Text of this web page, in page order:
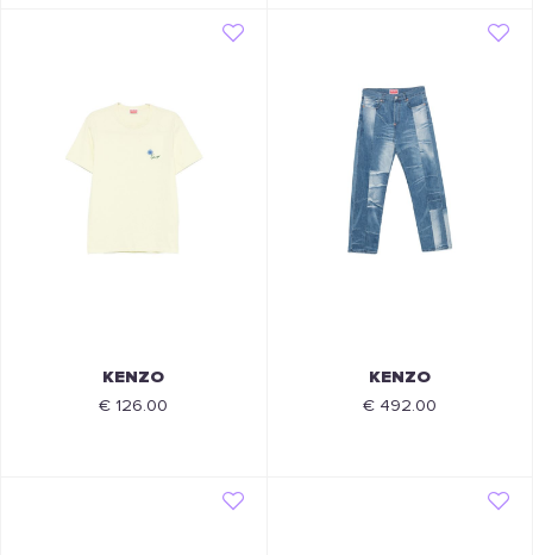
KENZO
€ 126.00
KENZO
€ 492.00